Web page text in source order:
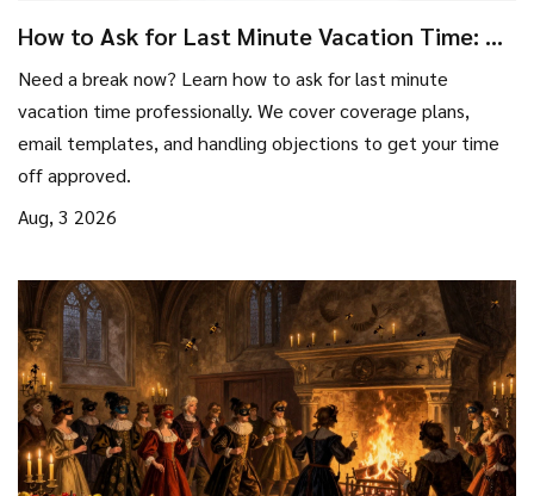
How to Ask for Last Minute Vacation Time: A
Need a break now? Learn how to ask for last minute
vacation time professionally. We cover coverage plans,
email templates, and handling objections to get your time
off approved.
Aug, 3 2026